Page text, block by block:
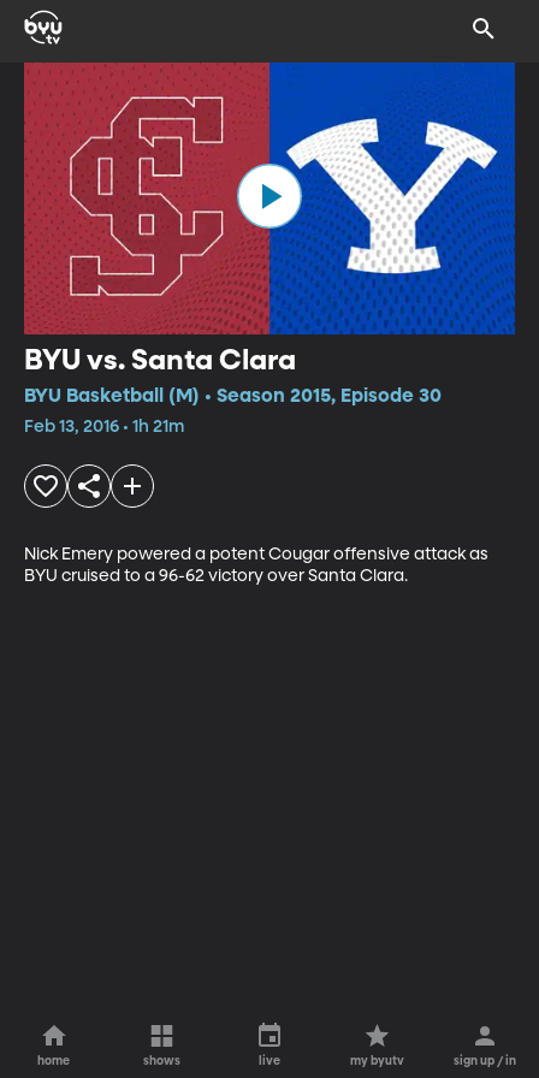
BYU vs. Santa Clara
BYU Basketball (M) • Season 2015, Episode 30
Feb 13, 2016 • 1h 21m
Nick Emery powered a potent Cougar offensive attack as
BYU cruised to a 96-62 victory over Santa Clara.
home shows live my byutv sign up / in